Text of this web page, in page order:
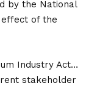
by the National
effect of the
Industry Act…
stakeholder